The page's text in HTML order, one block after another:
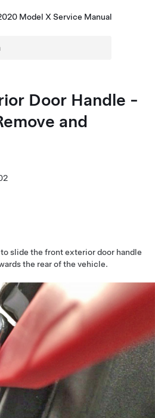
Model X Service Manual
Door Handle -
and
slide the front exterior door handle
the rear of the vehicle.